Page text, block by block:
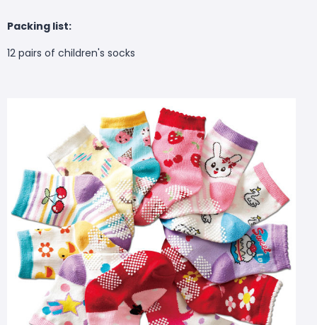
Packing list:
12 pairs of children's socks